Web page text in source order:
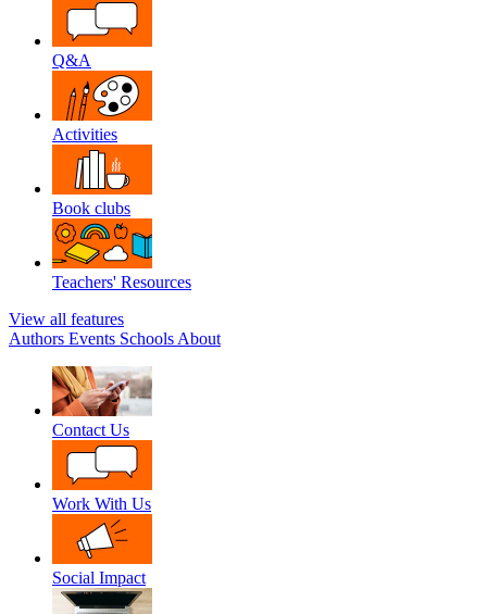
Q&A
Activities
Book clubs
Teachers' Resources
View all features
Authors Events Schools About
Contact Us
Work With Us
Social Impact